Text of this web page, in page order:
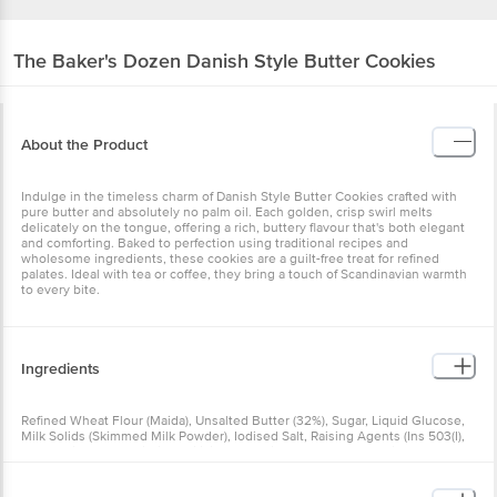
The Baker's Dozen Danish Style Butter Cookies
About the Product
Indulge in the timeless charm of Danish Style Butter Cookies crafted with
pure butter and absolutely no palm oil. Each golden, crisp swirl melts
delicately on the tongue, offering a rich, buttery flavour that's both elegant
and comforting. Baked to perfection using traditional recipes and
wholesome ingredients, these cookies are a guilt-free treat for refined
palates. Ideal with tea or coffee, they bring a touch of Scandinavian warmth
to every bite.
Ingredients
Refined Wheat Flour (Maida), Unsalted Butter (32%), Sugar, Liquid Glucose,
Milk Solids (Skimmed Milk Powder), Iodised Salt, Raising Agents (Ins 503(I),